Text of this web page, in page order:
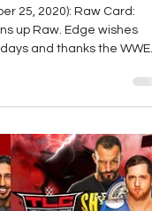
Raw &
Cards
up Raw. Edge wishes
and thanks the WWE